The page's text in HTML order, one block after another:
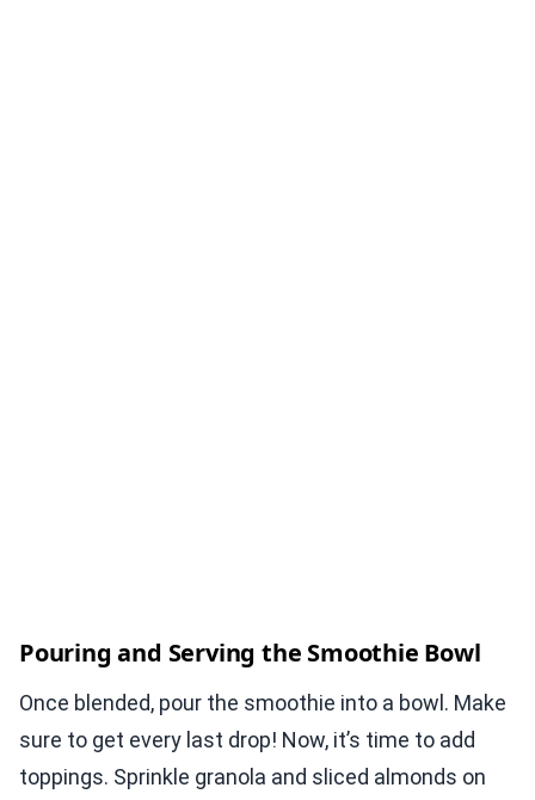
Pouring and Serving the Smoothie Bowl
Once blended, pour the smoothie into a bowl. Make
sure to get every last drop! Now, it’s time to add
toppings. Sprinkle granola and sliced almonds on